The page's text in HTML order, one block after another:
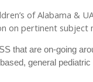
of Alabama &
on pertinent subject
that are on-going
general pediatric